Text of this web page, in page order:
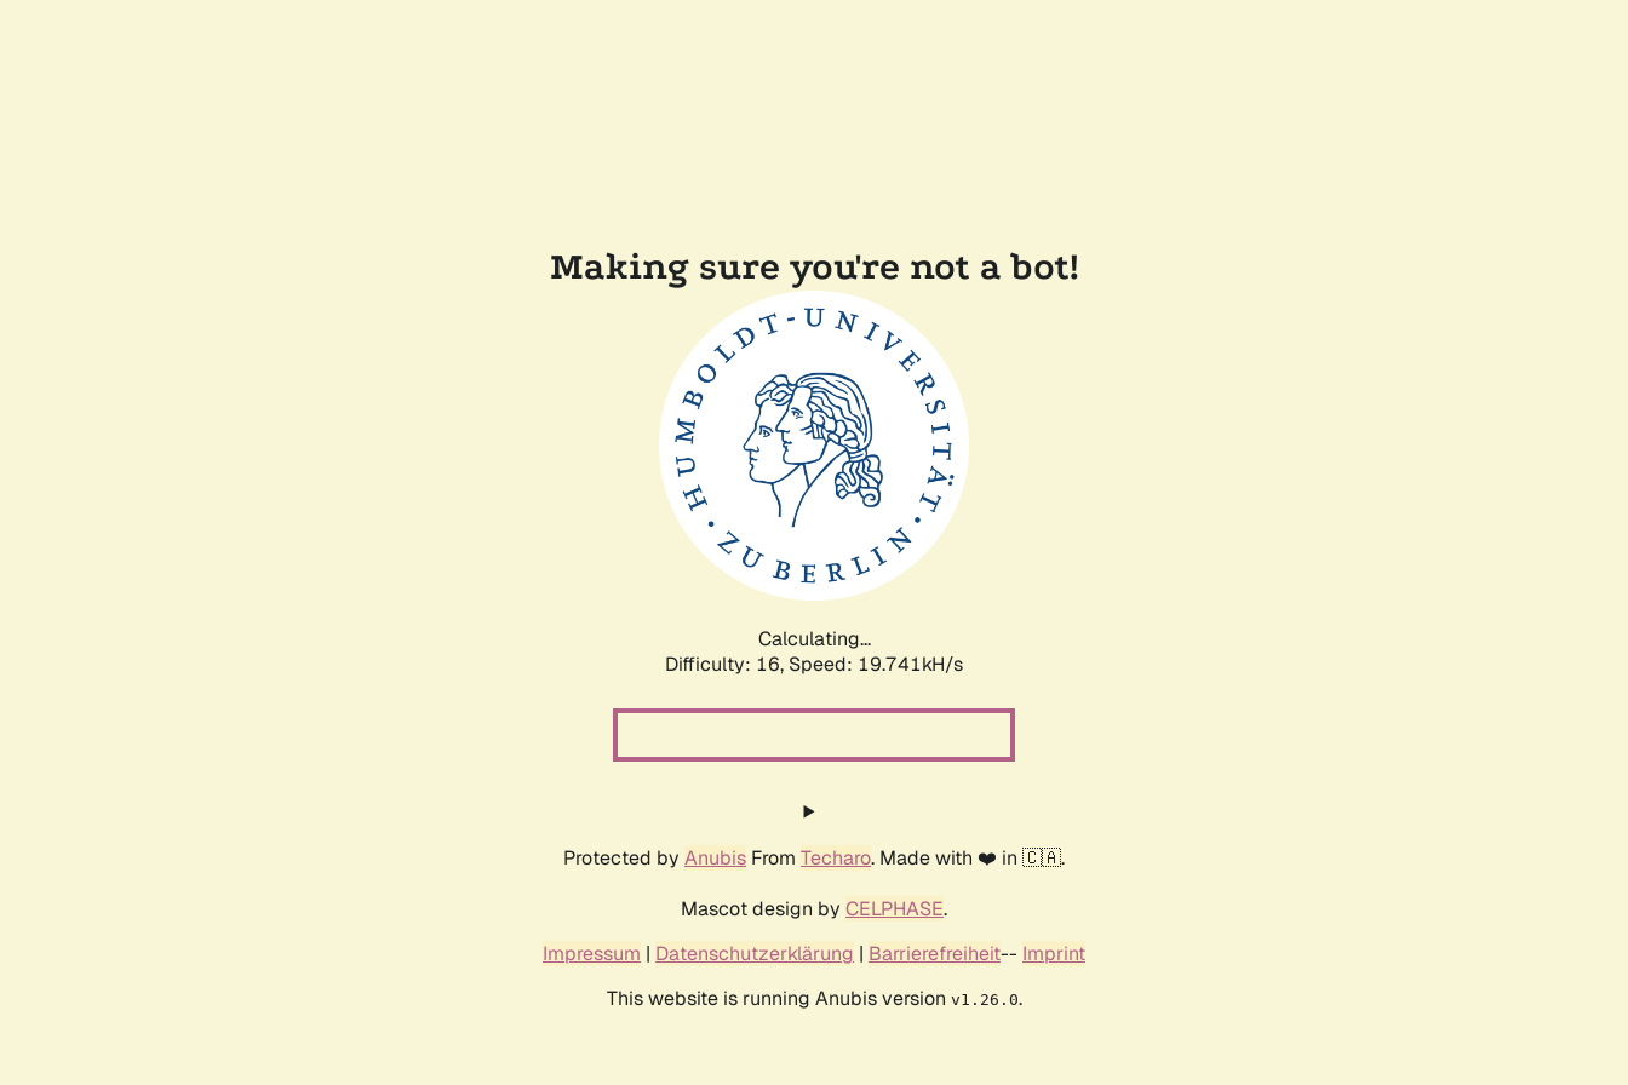
Making sure you're not a bot!
Calculating...
Difficulty: 16, Speed: 19.741kH/s
Protected by Anubis From Techaro. Made with ❤️ in 🇨🇦.
Mascot design by CELPHASE.
Impressum | Datenschutzerklärung | Barrierefreiheit-- Imprint
This website is running Anubis version v1.26.0.